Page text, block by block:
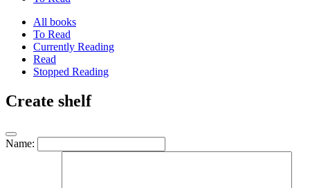
All books
To Read
Currently Reading
Read
Stopped Reading
Create shelf
Name: